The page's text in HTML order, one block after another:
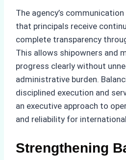
The agency’s
that principals receive
complete transparency
This allows shipowners and
progress clearly without
administrative burden.
disciplined execution and
an executive approach to
and reliability for
Strengthening